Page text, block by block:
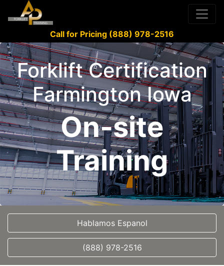
Call for Pricing (888) 978-2516
Forklift Certification
Farmington Iowa
On-site
Training
Hablamos Espanol
(888) 978-2516